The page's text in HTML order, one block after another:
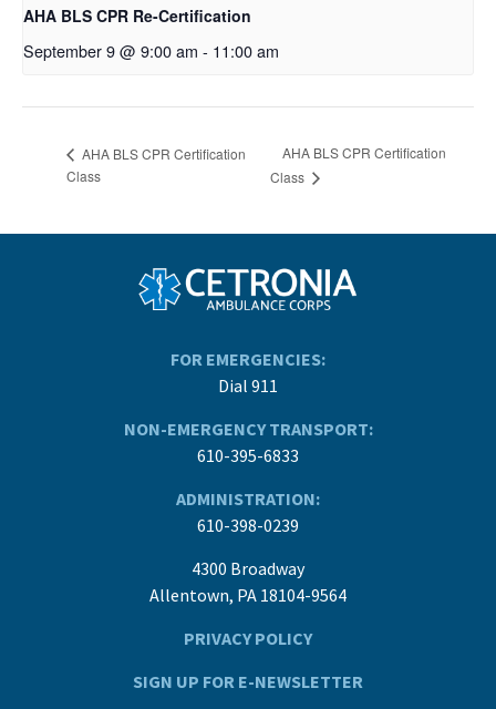
AHA BLS CPR Re-Certification
September 9 @ 9:00 am - 11:00 am
AHA BLS CPR Certification
Class
AHA BLS CPR Certification
Class
FOR EMERGENCIES:
Dial 911
NON-EMERGENCY TRANSPORT:
610-395-6833
ADMINISTRATION:
610-398-0239
4300 Broadway
Allentown, PA 18104-9564
PRIVACY POLICY
SIGN UP FOR E-NEWSLETTER